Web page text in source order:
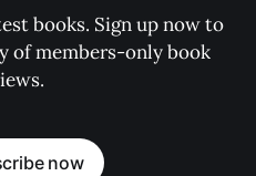
books. Sign up now to
of members-only book
now